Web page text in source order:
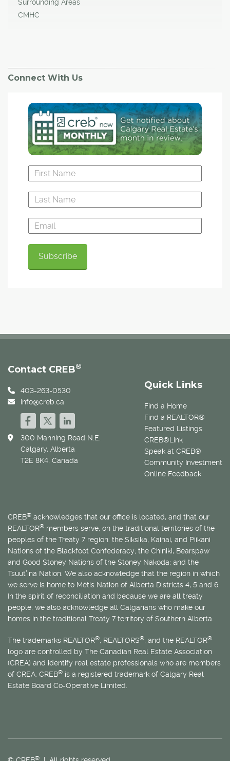
Surrounding Areas
CMHC
Connect With Us
Quick Links
Find a Home
Find a REALTOR®
Featured Listings
CREB®Link
Speak at CREB®
Community Investment
Online Feedback
Contact CREB®
403-263-0530
info@creb.ca
300 Manning Road N.E.
Calgary, Alberta
T2E 8K4, Canada
CREB® acknowledges that our office is located, and that our
REALTOR® members serve, on the traditional territories of the
peoples of the Treaty 7 region: the Siksika, Kainai, and Piikani
Nations of the Blackfoot Confederacy; the Chiniki, Bearspaw
and Good Stoney Nations of the Stoney Nakoda; and the
Tsuut’ina Nation. We also acknowledge that the region in which
we serve is home to Métis Nation of Alberta Districts 4, 5 and 6.
In the spirit of reconciliation and because we are all treaty
people, we also acknowledge all Calgarians who make our
homes in the traditional Treaty 7 territory of Southern Alberta.
The trademarks REALTOR®, REALTORS®, and the REALTOR®
logo are controlled by The Canadian Real Estate Association
(CREA) and identify real estate professionals who are members
of CREA. CREB® is a registered trademark of Calgary Real
Estate Board Co-Operative Limited.
®